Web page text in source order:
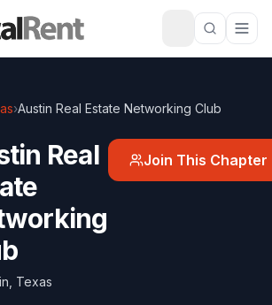
›Austin Real Estate Networking Club
Real
Texas
Join This Chapter